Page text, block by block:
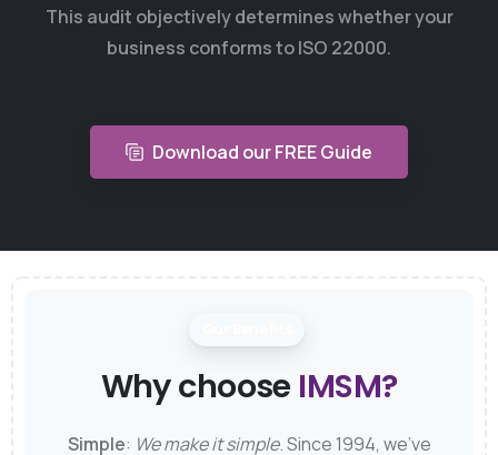
This audit objectively determines whether your
business conforms to ISO 22000.
Download our FREE Guide
Why choose IMSM?
Simple: We make it simple. Since 1994, we’ve